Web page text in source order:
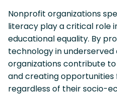
Nonprofit organizations
literacy play a critical role
educational equality. By
technology in
organizations contribute
and creating opportunities
regardless of their socio-